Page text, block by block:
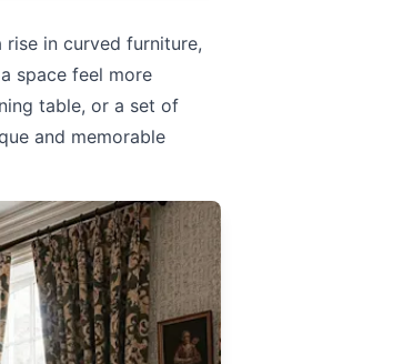
in curved furniture,
space feel more
table, or a set of
and memorable